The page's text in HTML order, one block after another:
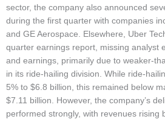
sector, the company also announced
during the first quarter with companies
and GE Aerospace. Elsewhere, Uber
quarter earnings report, missing analyst
and earnings, primarily due to weaker-
in its ride-hailing division. While ride-
5% to $6.8 billion, this remained below
$7.11 billion. However, the company’s
performed strongly, with revenues rising